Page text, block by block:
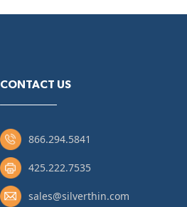
CONTACT US
866.294.5841
425.222.7535
sales@silverthin.com